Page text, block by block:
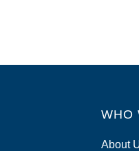
WHO
About